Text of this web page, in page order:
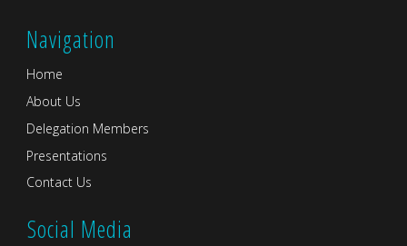
Navigation
Home
About Us
Delegation Members
Presentations
Contact Us
Social Media